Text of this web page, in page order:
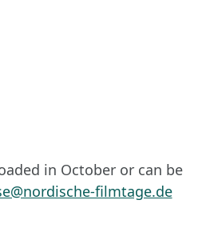
in October or can be
filmtage.de